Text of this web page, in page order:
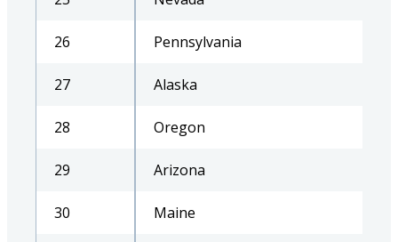
26 Pennsylvania
27 Alaska
28 Oregon
29 Arizona
30 Maine